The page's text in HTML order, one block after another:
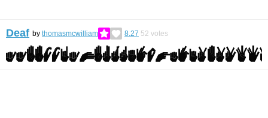
Deaf by thomasmcwilliam 8.27 52 votes